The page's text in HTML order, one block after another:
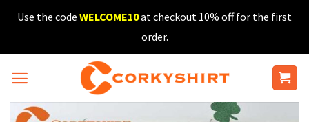
SkipUse the code WELCOME10at checkout 10% off for the first
order.